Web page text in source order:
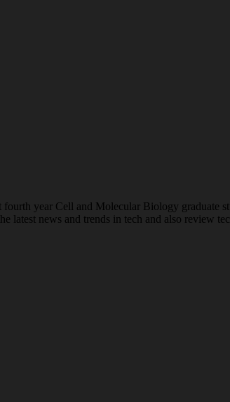
year Cell and Molecular Biology graduate
latest news and trends in tech and also review